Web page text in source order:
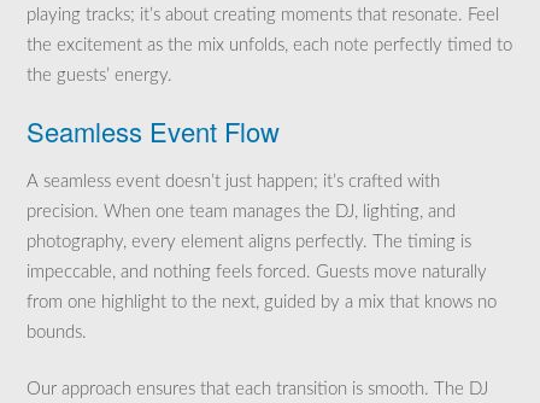
playing tracks; it’s about creating moments that resonate. Feel
the excitement as the mix unfolds, each note perfectly timed to
the guests’ energy.
Seamless Event Flow
A seamless event doesn’t just happen; it’s crafted with
precision. When one team manages the DJ, lighting, and
photography, every element aligns perfectly. The timing is
impeccable, and nothing feels forced. Guests move naturally
from one highlight to the next, guided by a mix that knows no
bounds.
Our approach ensures that each transition is smooth. The DJ